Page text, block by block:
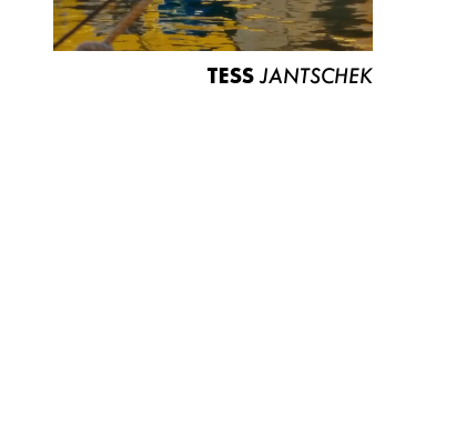
TESS JANTSCHEK